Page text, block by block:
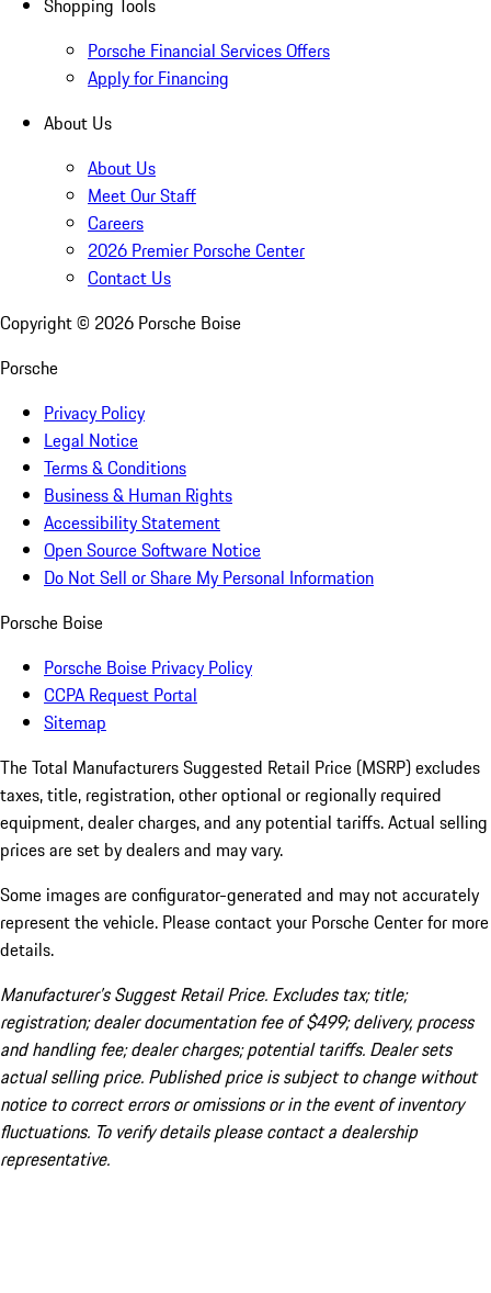
Shopping Tools
Porsche Financial Services Offers
Apply for Financing
About Us
About Us
Meet Our Staff
Careers
2026 Premier Porsche Center
Contact Us
Copyright © 2026 Porsche Boise
Porsche
Privacy Policy
Legal Notice
Terms & Conditions
Business & Human Rights
Accessibility Statement
Open Source Software Notice
Do Not Sell or Share My Personal Information
Porsche Boise
Porsche Boise Privacy Policy
CCPA Request Portal
Sitemap
The Total Manufacturers Suggested Retail Price (MSRP) excludes
taxes, title, registration, other optional or regionally required
equipment, dealer charges, and any potential tariffs. Actual selling
prices are set by dealers and may vary.
Some images are configurator-generated and may not accurately
represent the vehicle. Please contact your Porsche Center for more
details.
Manufacturer’s Suggest Retail Price. Excludes tax; title;
registration; dealer documentation fee of $499; delivery, process
and handling fee; dealer charges; potential tariffs. Dealer sets
actual selling price. Published price is subject to change without
notice to correct errors or omissions or in the event of inventory
fluctuations. To verify details please contact a dealership
representative.